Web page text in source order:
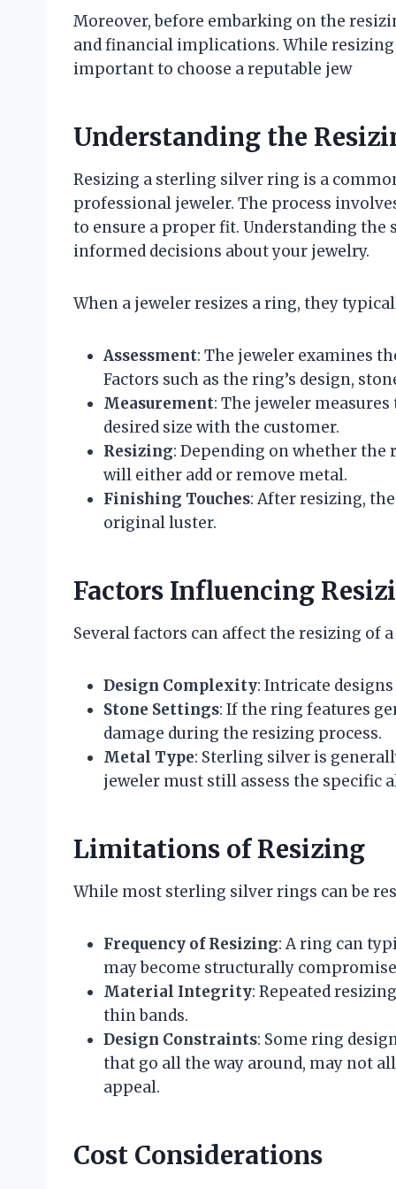
Moreover, before embarking on the
and financial implications. While resizing
important to choose a reputable jew
Understanding the
Resizing a sterling silver ring is a
professional jeweler. The process
to ensure a proper fit. Understanding
informed decisions about your jewelry.
When a jeweler resizes a ring, they
Assessment: The jeweler examines
Factors such as the ring’s design,
Measurement: The jeweler
desired size with the customer.
Resizing: Depending on whether the
will either add or remove metal.
Finishing Touches: After resizing,
original luster.
Factors Influencing
Several factors can affect the resizing of
Design Complexity: Intricate
Stone Settings: If the ring features
damage during the resizing process.
Metal Type: Sterling silver is
jeweler must still assess the specific
Limitations of Resizing
While most sterling silver rings can be
Frequency of Resizing: A ring can
may become structurally
Material Integrity: Repeated
thin bands.
Design Constraints: Some ring
that go all the way around, may not
appeal.
Cost Considerations